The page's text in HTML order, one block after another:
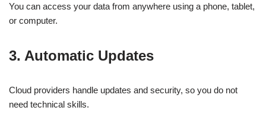
You can access your data from anywhere using a phone, tablet,
or computer.
3. Automatic Updates
Cloud providers handle updates and security, so you do not
need technical skills.